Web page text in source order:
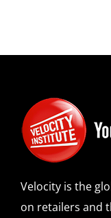
Velocity is the
on retailers and